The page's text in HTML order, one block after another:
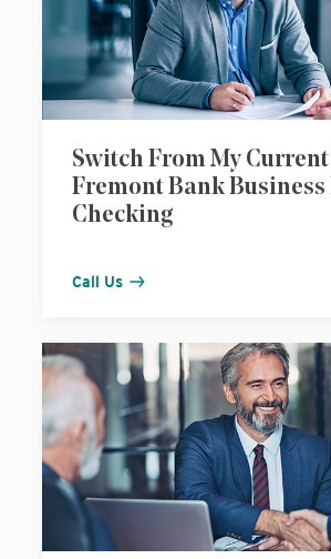
Switch From My
Fremont Bank Business
Checking
Call Us